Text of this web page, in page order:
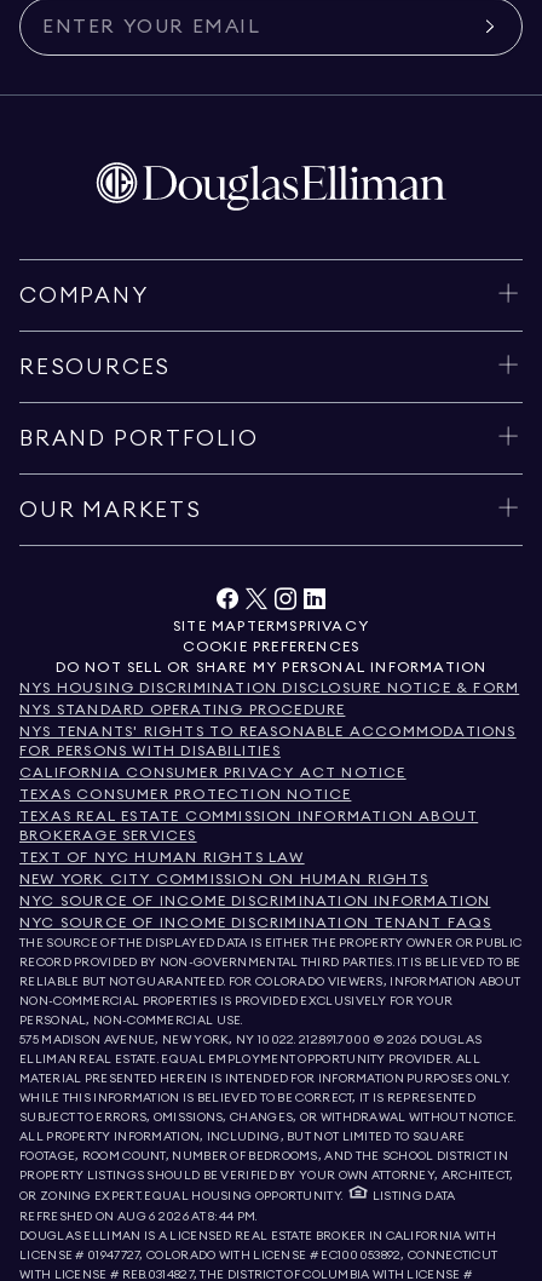
COMPANY
RESOURCES
BRAND PORTFOLIO
OUR MARKETS
SITE MAP TERMSPRIVACY
COOKIE PREFERENCES
DO NOT SELL OR SHARE MY PERSONAL INFORMATION
NYS HOUSING DISCRIMINATION DISCLOSURE NOTICE & FORM
NYS STANDARD OPERATING PROCEDURE
NYS TENANTS' RIGHTS TO REASONABLE ACCOMMODATIONS
FOR PERSONS WITH DISABILITIES
CALIFORNIA CONSUMER PRIVACY ACT NOTICE
TEXAS CONSUMER PROTECTION NOTICE
TEXAS REAL ESTATE COMMISSION INFORMATION ABOUT
BROKERAGE SERVICES
TEXT OF NYC HUMAN RIGHTS LAW
NEW YORK CITY COMMISSION ON HUMAN RIGHTS
NYC SOURCE OF INCOME DISCRIMINATION INFORMATION
NYC SOURCE OF INCOME DISCRIMINATION TENANT FAQS
THE SOURCE OF THE DISPLAYED DATA IS EITHER THE PROPERTY OWNER OR PUBLIC
RECORD PROVIDED BY NON-GOVERNMENTAL THIRD PARTIES. IT IS BELIEVED TO BE
RELIABLE BUT NOT GUARANTEED. FOR COLORADO VIEWERS, INFORMATION ABOUT
NON-COMMERCIAL PROPERTIES IS PROVIDED EXCLUSIVELY FOR YOUR
PERSONAL, NON-COMMERCIAL USE.
575 MADISON AVENUE, NEW YORK, NY 10022.212.891.7000 © 2026 DOUGLAS
ELLIMAN REAL ESTATE. EQUAL EMPLOYMENT OPPORTUNITY PROVIDER. ALL
MATERIAL PRESENTED HEREIN IS INTENDED FOR INFORMATION PURPOSES ONLY.
WHILE THIS INFORMATION IS BELIEVED TO BE CORRECT, IT IS REPRESENTED
SUBJECT TO ERRORS, OMISSIONS, CHANGES, OR WITHDRAWAL WITHOUT NOTICE.
ALL PROPERTY INFORMATION, INCLUDING, BUT NOT LIMITED TO SQUARE
FOOTAGE, ROOM COUNT, NUMBER OF BEDROOMS, AND THE SCHOOL DISTRICT IN
PROPERTY LISTINGS SHOULD BE VERIFIED BY YOUR OWN ATTORNEY, ARCHITECT,
OR ZONING EXPERT. EQUAL HOUSING OPPORTUNITY.
LISTING DATA
REFRESHED ON AUG 6 2026 AT 8:44 PM.
DOUGLAS ELLIMAN IS A LICENSED REAL ESTATE BROKER IN CALIFORNIA WITH
LICENSE # 01947727, COLORADO WITH LICENSE # EC100053892, CONNECTICUT
WITH LICENSE # REB.0314827, THE DISTRICT OF COLUMBIA WITH LICENSE #